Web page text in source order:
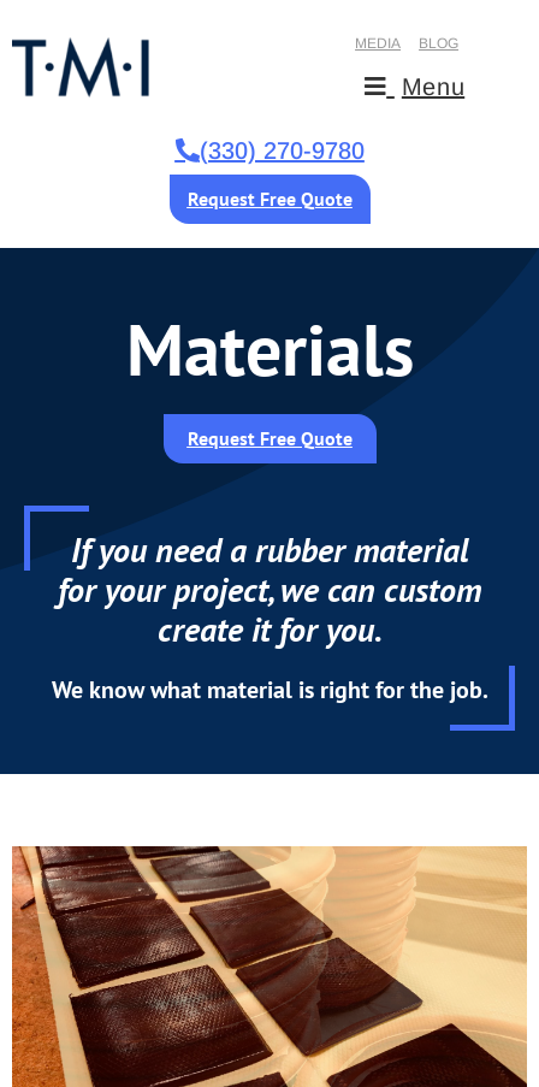
MEDIA BLOG
Menu
(330) 270-9780
Request Free Quote
Materials
Request Free Quote
If you need a rubber material
for your project, we can custom
create it for you.
We know what material is right for the job.